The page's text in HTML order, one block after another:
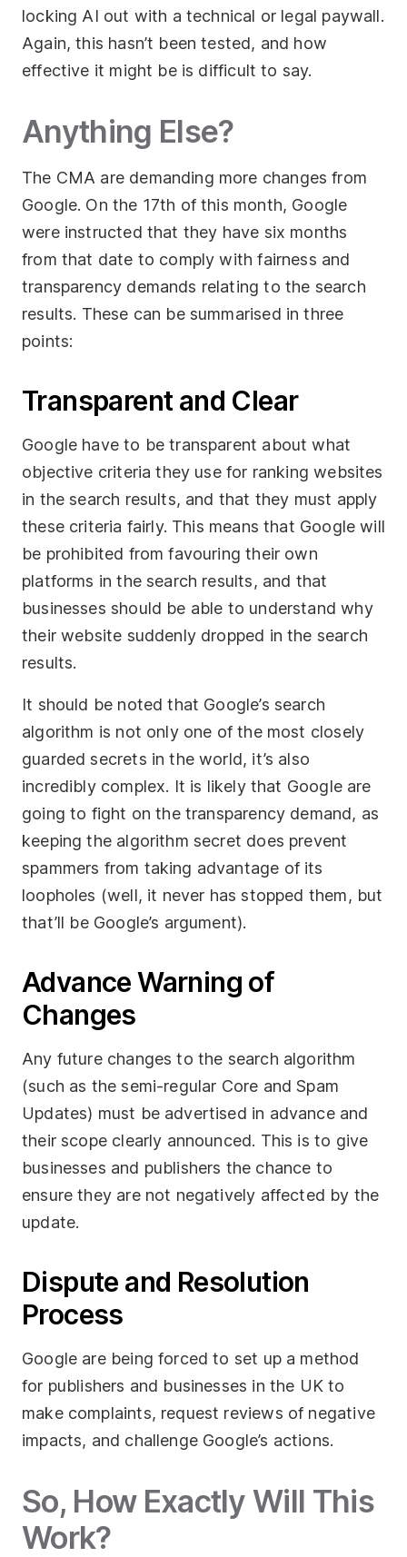
locking AI out with a technical or legal paywall.
Again, this hasn’t been tested, and how
effective it might be is difficult to say.
Anything Else?
The CMA are demanding more changes from
Google. On the 17th of this month, Google
were instructed that they have six months
from that date to comply with fairness and
transparency demands relating to the search
results. These can be summarised in three
points:
Transparent and Clear
Google have to be transparent about what
objective criteria they use for ranking websites
in the search results, and that they must apply
these criteria fairly. This means that Google will
be prohibited from favouring their own
platforms in the search results, and that
businesses should be able to understand why
their website suddenly dropped in the search
results.
It should be noted that Google’s search
algorithm is not only one of the most closely
guarded secrets in the world, it’s also
incredibly complex. It is likely that Google are
going to fight on the transparency demand, as
keeping the algorithm secret does prevent
spammers from taking advantage of its
loopholes (well, it never has stopped them, but
that’ll be Google’s argument).
Advance Warning of
Changes
Any future changes to the search algorithm
(such as the semi-regular Core and Spam
Updates) must be advertised in advance and
their scope clearly announced. This is to give
businesses and publishers the chance to
ensure they are not negatively affected by the
update.
Dispute and Resolution
Process
Google are being forced to set up a method
for publishers and businesses in the UK to
make complaints, request reviews of negative
impacts, and challenge Google’s actions.
So, How Exactly Will This
Work?